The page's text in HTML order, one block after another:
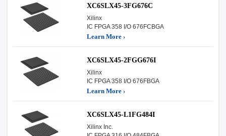
XC6SLX45-3FG676C
Xilinx
IC FPGA 358 I/O 676FCBGA
Learn More ›
XC6SLX45-2FGG676I
Xilinx
IC FPGA 358 I/O 676FBGA
Learn More ›
XC6SLX45-L1FG484I
Xilinx Inc.